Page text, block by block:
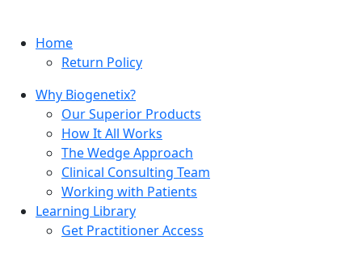
Home
Return Policy
Why Biogenetix?
Our Superior Products
How It All Works
The Wedge Approach
Clinical Consulting Team
Working with Patients
Learning Library
Get Practitioner Access